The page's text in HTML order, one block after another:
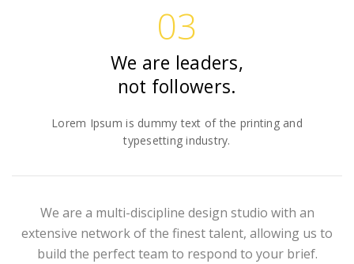
03
We are leaders,
not followers.
Lorem Ipsum is dummy text of the printing and
typesetting industry.
We are a multi-discipline design studio with an
extensive network of the finest talent, allowing us to
build the perfect team to respond to your brief.
SOMMER CHRISTIAN
FOUNDER AND CEO